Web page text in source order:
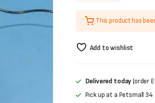
price
was:
₨6,000.
price
is:
₨5,000.
This product has
Add to wishlist
Delivered today(order
Pick up at a Petsmall 34